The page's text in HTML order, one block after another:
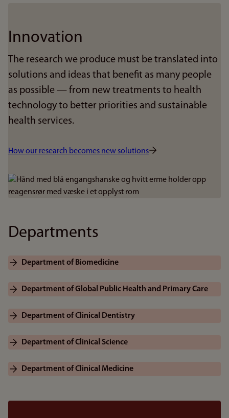
Innovation
The research we produce must be translated into
solutions and ideas that benefit as many people
as possible — from new treatments to health
technology to better priorities and sustainable
health services.
How our research becomes new solutions
Bilde
Departments
Department of Biomedicine
Department of Global Public Health and Primary Care
Department of Clinical Dentistry
Department of Clinical Science
Department of Clinical Medicine